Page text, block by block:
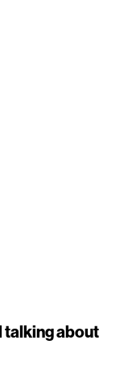
talking about